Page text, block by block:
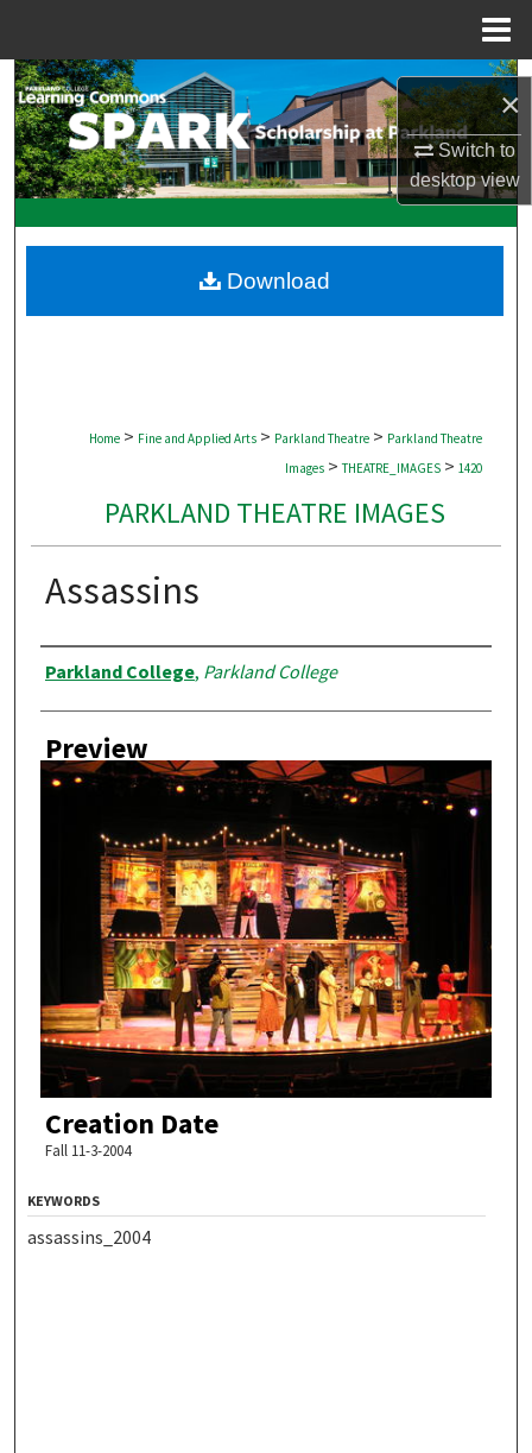
×
Switch to
desktopview
Search
Browse Collections
My Account
Digital Commons Network™
Home > Fine and Applied Arts > Parkland Theatre > Parkland Theatre
Images > THEATRE_IMAGES > 1420
PARKLAND THEATRE IMAGES
Assassins
Creator
Parkland College, Parkland College
Preview
Creation Date
Fall 11-3-2004
Download
KEYWORDS
assassins_2004